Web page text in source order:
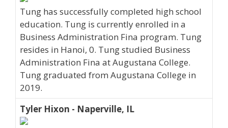
Tung has successfully completed high school
education. Tung is currently enrolled in a
Business Administration Fina program. Tung
resides in Hanoi, 0. Tung studied Business
Administration Fina at Augustana College.
Tung graduated from Augustana College in
2019.
Tyler Hixon - Naperville, IL